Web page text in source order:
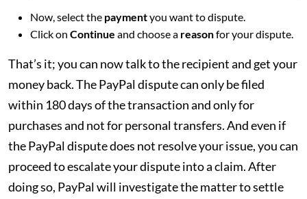
Now, select the paymentyou want to dispute.
Click on Continue and choose a reasonfor your dispute.
That’s it; you can now talk to the recipient and get your
money back. The PayPal dispute can only be filed
within 180 days of the transaction and only for
purchases and not for personal transfers. And even if
the PayPal dispute does not resolve your issue, you can
proceed to escalate your dispute into a claim. After
doing so, PayPal will investigate the matter to settle